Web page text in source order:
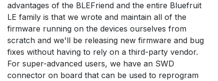
advantages of the BLEFriend and the entire Bluefruit
LE family is that we wrote and maintain all of the
firmware running on the devices ourselves from
scratch and we'll be releasing new firmware and bug
fixes without having to rely on a third-party vendor.
For super-advanced users, we have an SWD
connector on board that can be used to reprogram